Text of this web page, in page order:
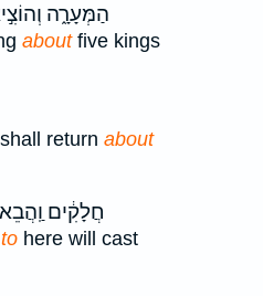
הַמְּעָרָ֑ה
aboutfive kings
return about
חֲלָקִ֔ים
to here will cast